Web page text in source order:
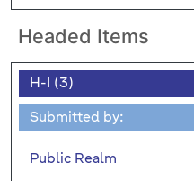
Headed Items
H-I (3)
Submitted by:
Public Realm